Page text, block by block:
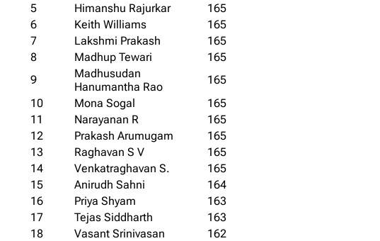
5
Himanshu Rajurkar
165
6
Keith Williams
165
7
Lakshmi Prakash
165
8
Madhup Tewari
165
9
Madhusudan
Hanumantha Rao
165
10
Mona Sogal
165
11
Narayanan R
165
12
Prakash Arumugam
165
13
Raghavan S V
165
14
Venkatraghavan S.
165
15
Anirudh Sahni
164
16
Priya Shyam
163
17
Tejas Siddharth
163
18
Vasant Srinivasan
162